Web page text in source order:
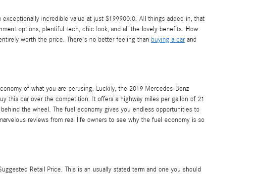
incredible value at just $199900.0. All things added in, that
options, plentiful tech, chic look, and all the lovely benefits. How
worth the price. There's no better feeling than buying a carand
of what you are perusing. Luckily, the 2019 Mercedes-Benz
this car over the competition. It offers a highway miles per gallon of 21
the wheel. The fuel economy gives you endless opportunities to
reviews from real life owners to see why the fuel economy is so
Retail Price. This is an usually stated term and one you should